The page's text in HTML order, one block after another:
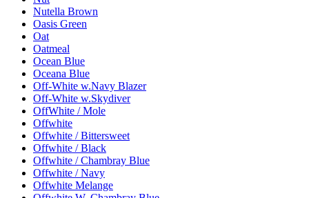
Nutella Brown
Oasis Green
Oat
Oatmeal
Ocean Blue
Oceana Blue
Off-White w.Navy Blazer
Off-White w.Skydiver
OffWhite / Mole
Offwhite
Offwhite / Bittersweet
Offwhite / Black
Offwhite / Chambray Blue
Offwhite / Navy
Offwhite Melange